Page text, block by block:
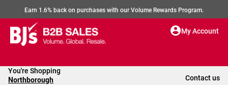
Earn 1.6% back on purchases with our Volume Rewards Program.
My Account
You're Shopping
Northborough Contact us